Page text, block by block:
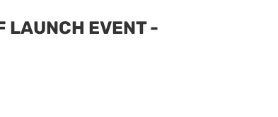
LAUNCH EVENT -